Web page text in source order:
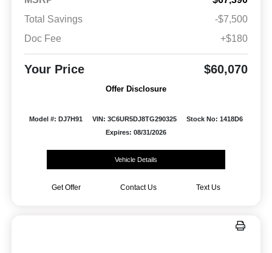
Total Savings
-$7,500
Doc Fee
+$180
Your Price $60,070
Offer Disclosure
Model #: DJ7H91 VIN: 3C6UR5DJ8TG290325
Stock No: 1418D6
Expires: 08/31/2026
Vehicle Details
Get Offer Contact Us Text Us